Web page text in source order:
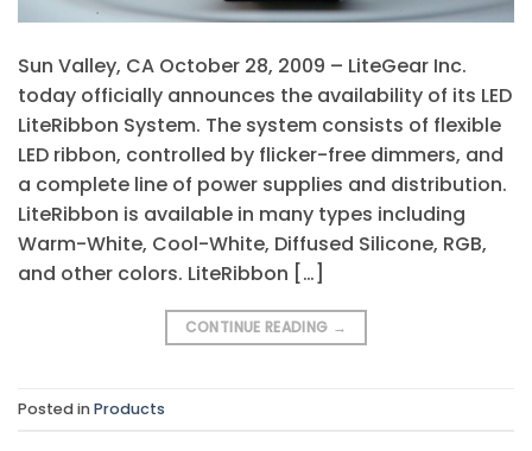
Sun Valley, CA October 28, 2009 – LiteGear Inc.
today officially announces the availability of its LED
LiteRibbon System. The system consists of flexible
LED ribbon, controlled by flicker-free dimmers, and
a complete line of power supplies and distribution.
LiteRibbon is available in many types including
Warm-White, Cool-White, Diffused Silicone, RGB,
and other colors. LiteRibbon […]
CONTINUE READING →
Posted inProducts